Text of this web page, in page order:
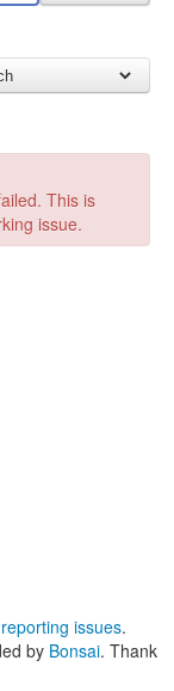
This is
issue.
reporting issues.
by Bonsai. Thank